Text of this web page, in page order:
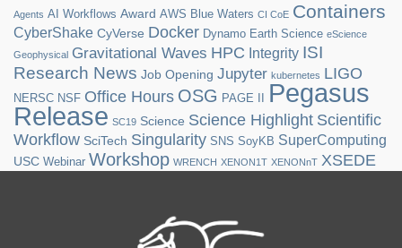
Agents AI Workflows Award AWS Blue Waters CI CoE Containers
CyberShake CyVerse Docker Dynamo Earth Science eScience
Geophysical Gravitational Waves HPC Integrity ISI
Research News Job Opening Jupyter kubernetes LIGO
NERSC NSF Office Hours OSG PAGE II Pegasus
Release SC19 Science Science Highlight Scientific
Workflow SciTech Singularity SNS SoyKB SuperComputing
USC Webinar Workshop WRENCH XENON1T XENONnT XSEDE